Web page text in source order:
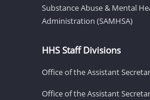
Substance Abuse & Mental
Administration (SAMHSA)
HHS Staff Divisions
Office of the Assistant
Office of the Assistant